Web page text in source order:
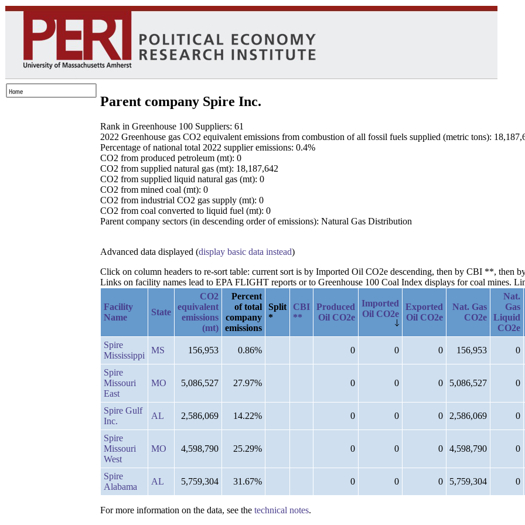
Parent company Spire Inc.
Rank in Greenhouse 100 Suppliers: 61
2022 Greenhouse gas CO2 equivalent emissions from combustion of all fossil fuels supplied (metric tons):
Percentage of national total 2022 supplier emissions: 0.4%
CO2 from produced petroleum (mt): 0
CO2 from supplied natural gas (mt): 18,187,642
CO2 from supplied liquid natural gas (mt): 0
CO2 from mined coal (mt): 0
CO2 from industrial CO2 gas supply (mt): 0
CO2 from coal converted to liquid fuel (mt): 0
Parent company sectors (in descending order of emissions): Natural Gas Distribution
Advanced data displayed (display basic data instead)
Click on column headers to re-sort table: current sort is by Imported Oil CO2e descending, then by CBI **, then
Links on facility names lead to EPA FLIGHT reports or to Greenhouse 100 Coal Index displays for coal mines.
Facility
Name
State
CO2
equivalent
emissions
(mt)
Percent
of total
company
emissions
Split
*
CBI
**
Produced
Oil CO2e
Imported
Oil CO2e
Exported
Oil CO2e
Nat. Gas
CO2e
Nat.
Gas
Liquid
CO2e
Spire
Mississippi
MS 156,953 0.86% 0 0 0 156,953 0
Spire
Missouri
East
MO 5,086,527 27.97% 0 0 0 5,086,527 0
Spire Gulf
Inc.
AL 2,586,069 14.22% 0 0 0 2,586,069 0
Spire
Missouri
West
MO 4,598,790 25.29% 0 0 0 4,598,790 0
Spire
Alabama
AL 5,759,304 31.67% 0 0 0 5,759,304 0
For more information on the data, see the technical notes.